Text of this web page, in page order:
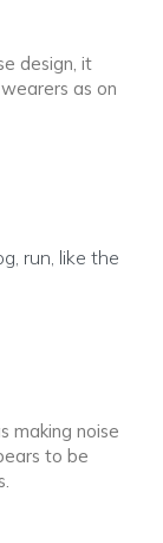
design, it
as on
run, like the
making noise
to be